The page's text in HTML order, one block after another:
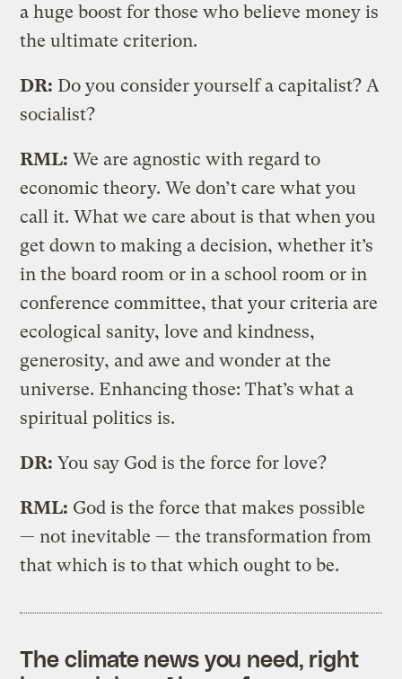
a huge boost for those who believe money is
the ultimate criterion.
DR: Do you consider yourself a capitalist? A
socialist?
RML: We are agnostic with regard to
economic theory. We don’t care what you
call it. What we care about is that when you
get down to making a decision, whether it’s
in the board room or in a school room or in
conference committee, that your criteria are
ecological sanity, love and kindness,
generosity, and awe and wonder at the
universe. Enhancing those: That’s what a
spiritual politics is.
DR: You say God is the force for love?
RML: God is the force that makes possible
— not inevitable — the transformation from
that which is to that which ought to be.
The climate news you need, right